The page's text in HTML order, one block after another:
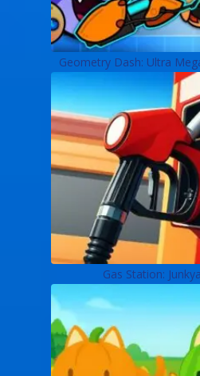
Geometry Dash: Ultra
Gas Station: